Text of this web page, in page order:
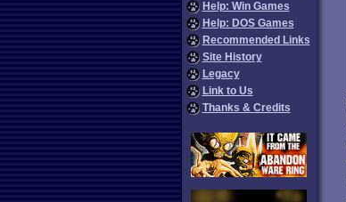
Help: Win Games
Help: DOS Games
Recommended Links
Site History
Legacy
Link to Us
Thanks & Credits